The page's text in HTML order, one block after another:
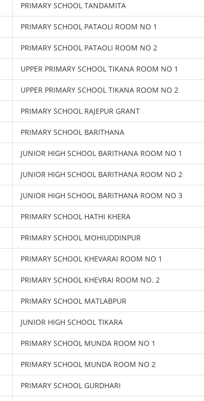
PRIMARY SCHOOL TANDAMITA
PRIMARY SCHOOL PATAOLI ROOM NO 1
PRIMARY SCHOOL PATAOLI ROOM NO 2
UPPER PRIMARY SCHOOL TIKANA ROOM NO 1
UPPER PRIMARY SCHOOL TIKANA ROOM NO 2
PRIMARY SCHOOL RAJEPUR GRANT
PRIMARY SCHOOL BARITHANA
JUNIOR HIGH SCHOOL BARITHANA ROOM NO 1
JUNIOR HIGH SCHOOL BARITHANA ROOM NO 2
JUNIOR HIGH SCHOOL BARITHANA ROOM NO 3
PRIMARY SCHOOL HATHI KHERA
PRIMARY SCHOOL MOHIUDDINPUR
PRIMARY SCHOOL KHEVARAI ROOM NO 1
PRIMARY SCHOOL KHEVRAI ROOM NO. 2
PRIMARY SCHOOL MATLABPUR
JUNIOR HIGH SCHOOL TIKARA
PRIMARY SCHOOL MUNDA ROOM NO 1
PRIMARY SCHOOL MUNDA ROOM NO 2
PRIMARY SCHOOL GURDHARI